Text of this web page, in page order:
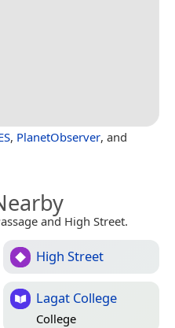
, PlanetObserver, and
and High Street.
High Street
Lagat College
College